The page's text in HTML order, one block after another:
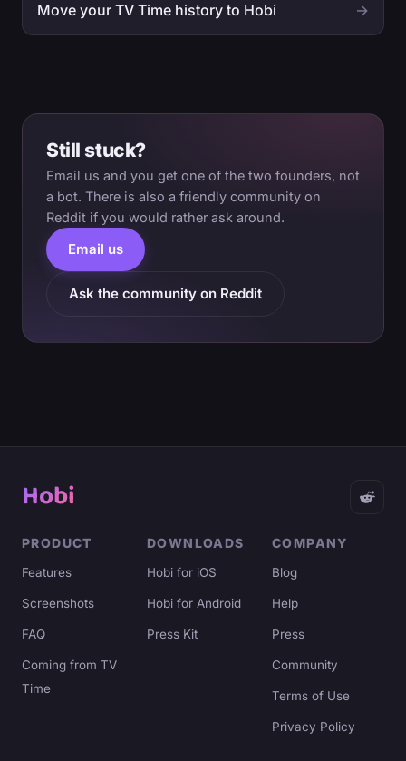
Move your TV Time history to Hobi →
Still stuck?
Email us and you get one of the two founders, not
a bot. There is also a friendly community on
Reddit if you would rather ask around.
Email us
Ask the community on Reddit
Hobi
PRODUCT
Features
Screenshots
FAQ
Coming from TV
Time
DOWNLOADS
Hobi for iOS
Hobi for Android
Press Kit
COMPANY
Blog
Help
Press
Community
Terms of Use
Privacy Policy